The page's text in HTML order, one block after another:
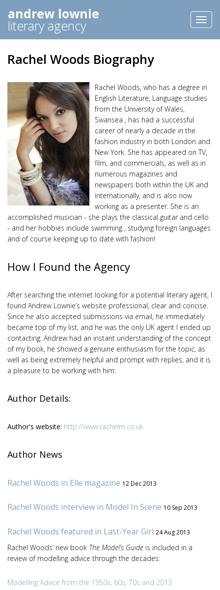
andrew lownie
literary agency
Rachel Woods Biography
Rachel Woods, who has a degree in
English Literature, Language studies
from the University of Wales,
Swansea , has had a successful
career of nearly a decade in the
fashion industry in both London and
New York. She has appeared on TV,
film, and commercials, as well as in
numerous magazines and
newspapers both within the UK and
internationally, and is also now
working as a presenter. She is an
accomplished musician - she plays the classical guitar and cello
- and her hobbies include swimming , studying foreign languages
and of course keeping up to date with fashion!
How I Found the Agency
After searching the internet looking for a potential literary agent, I
found Andrew Lownie’s website professional, clear and concise.
Since he also accepted submissions via email, he immediately
became top of my list, and he was the only UK agent I ended up
contacting. Andrew had an instant understanding of the concept
of my book, he showed a genuine enthusiasm for the topic, as
well as being extremely helpful and prompt with replies, and it is
a pleasure to be working with him.
Author Details:
Author's website: http://www.rachelm.co.uk
Author News
Rachel Woods in Elle magazine 12 Dec 2013
Rachel Woods interview in Model In Scene 10 Sep 2013
Rachel Woods featured in Last-Year Girl 24 Aug 2013
Rachel Woods’ new book The Model’s Guide is included in a
review of modelling advice through the decades:
Modelling Advice from the 1950s, 60s, 70s and 2013